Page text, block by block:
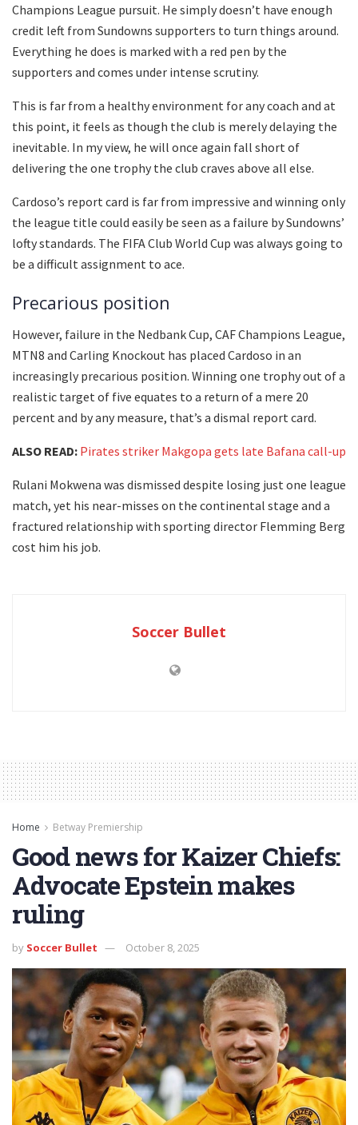
Champions League pursuit. He simply doesn’t have enough
credit left from Sundowns supporters to turn things around.
Everything he does is marked with a red pen by the
supporters and comes under intense scrutiny.
This is far from a healthy environment for any coach and at
this point, it feels as though the club is merely delaying the
inevitable. In my view, he will once again fall short of
delivering the one trophy the club craves above all else.
Cardoso’s report card is far from impressive and winning only
the league title could easily be seen as a failure by Sundowns’
lofty standards. The FIFA Club World Cup was always going to
be a difficult assignment to ace.
Precarious position
However, failure in the Nedbank Cup, CAF Champions League,
MTN8 and Carling Knockout has placed Cardoso in an
increasingly precarious position. Winning one trophy out of a
realistic target of five equates to a return of a mere 20
percent and by any measure, that’s a dismal report card.
ALSO READ: Pirates striker Makgopa gets late Bafana call-up
Rulani Mokwena was dismissed despite losing just one league
match, yet his near-misses on the continental stage and a
fractured relationship with sporting director Flemming Berg
cost him his job.
Soccer Bullet
Home Betway Premiership
Good news for Kaizer Chiefs:
Advocate Epstein makes
ruling
by Soccer Bullet October 8, 2025